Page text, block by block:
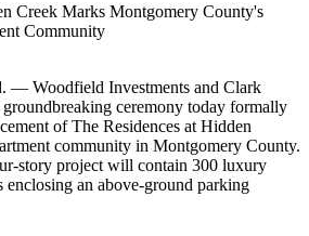
Creek Marks Montgomery County's
Community
Woodfield Investments and Clark
ceremony today formally
of The Residences at Hidden
community in Montgomery County.
story project will contain 300 luxury
enclosing an above-ground parking